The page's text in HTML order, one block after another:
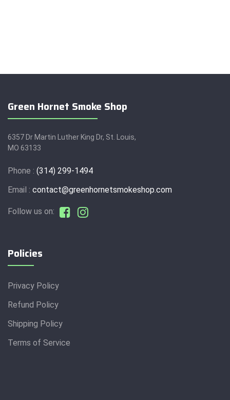
Green Hornet Smoke Shop
6357 Dr Martin Luther King Dr, St. Louis,
MO 63133
Phone : (314) 299-1494
Email : contact@greenhornetsmokeshop.com
Follow us on:
Policies
Privacy Policy
Refund Policy
Shipping Policy
Terms of Service